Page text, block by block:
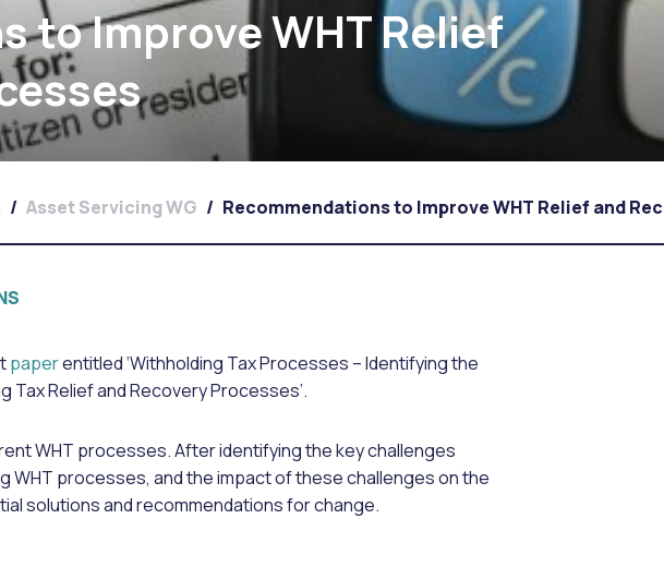
to Improve WHT Relief
/ Asset Servicing WG / Recommendations to Improve WHT Relief and
paperentitled ‘Withholding Tax Processes – Identifying the
Tax Relief and Recovery Processes’.
WHT processes. After identifying the key challenges
WHT processes, and the impact of these challenges on the
solutions and recommendations for change.